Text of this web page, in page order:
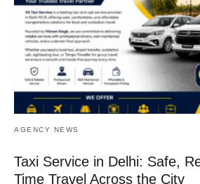
AGENCY NEWS
Taxi Service in Delhi: Safe,
Time Travel Across the City